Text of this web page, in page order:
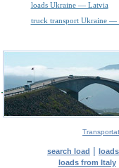
loads Ukraine — Latvia
truck transport Ukraine —
search load |
loads from Italy